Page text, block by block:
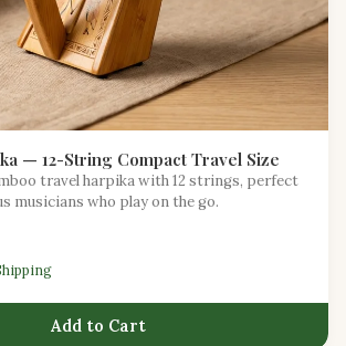
— 12-String Compact Travel Size
travel harpika with 12 strings, perfect
musicians who play on the go.
Add to Cart